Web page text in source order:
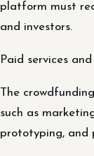
platform must
and investors.
Paid services
The
such as
prototyping, and